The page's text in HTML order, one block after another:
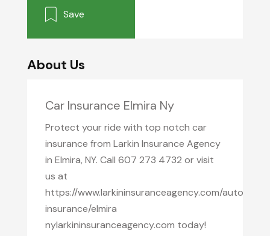
Save
About Us
Car Insurance Elmira Ny
Protect your ride with top notch car
insurance from Larkin Insurance Agency
in Elmira, NY. Call 607 273 4732 or visit
us at
https://www.larkininsuranceagency.com/auto
insurance/elmira
nylarkininsuranceagency.com today!